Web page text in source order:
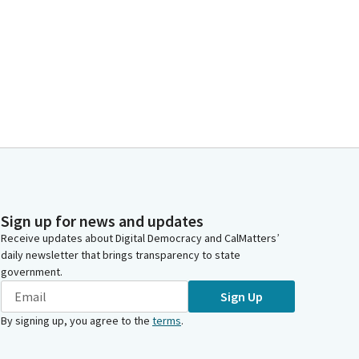
Sign up for news and updates
Receive updates about Digital Democracy and CalMatters’
daily newsletter that brings transparency to state
government.
Sign Up
By signing up, you agree to the terms.